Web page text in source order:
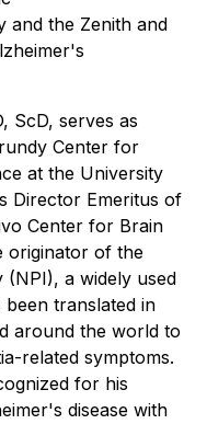
and the Zenith and
ScD, serves as
Center for
at the University
Director Emeritus of
Center for Brain
originator of the
a widely used
translated in
around the world to
related symptoms.
for his
disease with